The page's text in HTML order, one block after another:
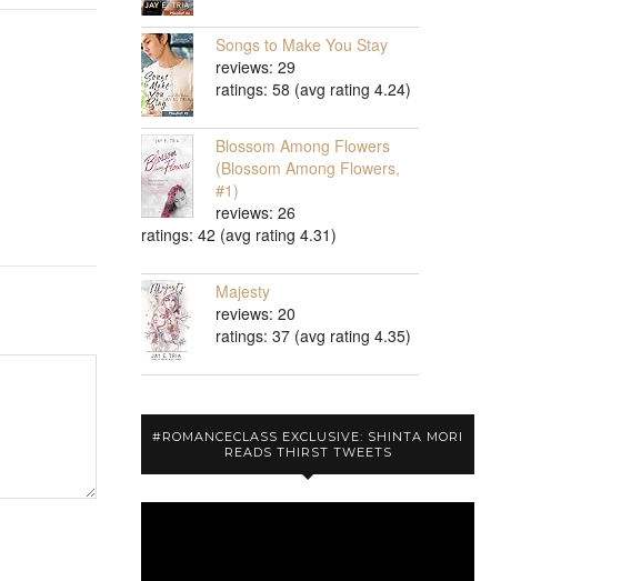
Songs to Make You Stay
reviews: 29
ratings: 58 (avg rating 4.24)
Blossom Among Flowers
(Blossom Among Flowers,
#1)
reviews: 26
ratings: 42 (avg rating 4.31)
Majesty
reviews: 20
ratings: 37 (avg rating 4.35)
#ROMANCECLASS EXCLUSIVE: SHINTA MORI
READS THIRST TWEETS